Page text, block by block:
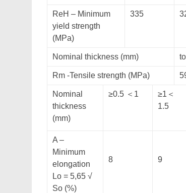
ReH – Minimum
yield strength
(MPa)
335
Nominal thickness (mm)
Rm -Tensile strength (MPa)
Nominal
thickness
(mm)
≥0.5 ＜1
≥1＜
1.5
A –
Minimum
elongation
Lo = 5,65 √
So (%)
8 9